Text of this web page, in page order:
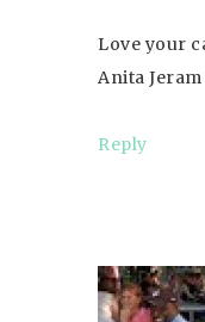
Love your
Anita
Reply